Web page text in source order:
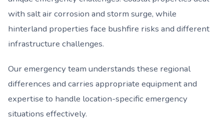
with salt air corrosion and storm surge, while
hinterland properties face bushfire risks and different
infrastructure challenges.
Our emergency team understands these regional
differences and carries appropriate equipment and
expertise to handle location-specific emergency
situations effectively.